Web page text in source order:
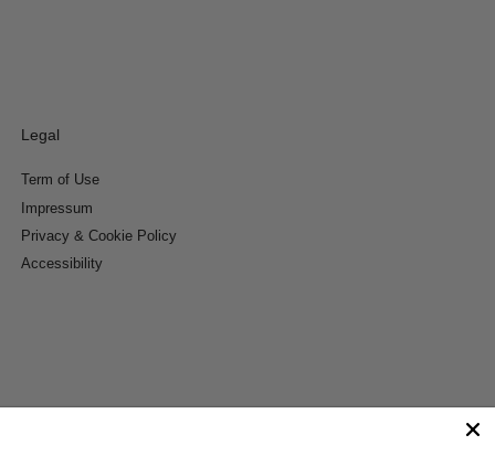
Legal
Term of Use
Impressum
Privacy & Cookie Policy
Accessibility